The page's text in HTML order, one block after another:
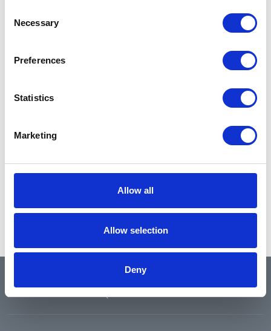
Selection
Necessary
Preferences
Statistics
Marketing
Allow all
Allow selection
Deny
QUICK LINKS